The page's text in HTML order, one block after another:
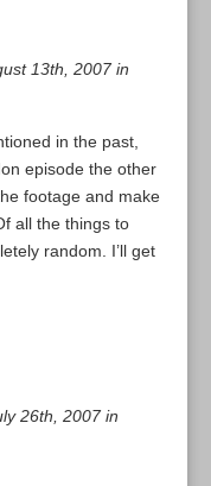
13th, 2007 in
in the past,
episode the other
footage and make
all the things to
random. I’ll get
26th, 2007 in